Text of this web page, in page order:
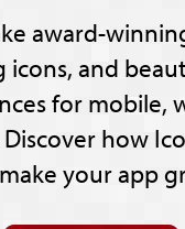
award-
icons, and
for mobile,
how
your app